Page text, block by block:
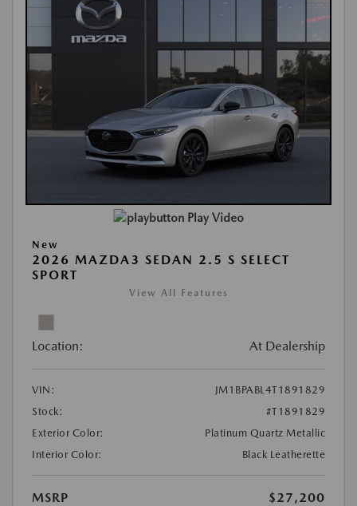
Play Video
New
2026 MAZDA3 SEDAN 2.5 S SELECT
SPORT
View All Features
Location: At Dealership
VIN:
JM1BPABL4T1891829
Stock:
#T1891829
Exterior Color:
Platinum Quartz Metallic
Interior Color:
Black Leatherette
MSRP
$27,200